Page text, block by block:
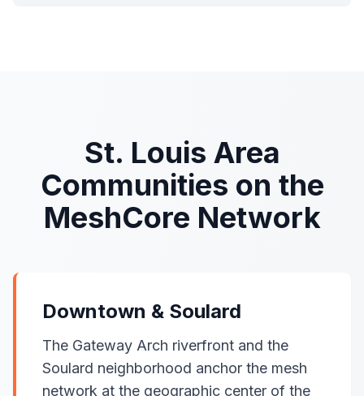
St. Louis Area
Communities on the
MeshCore Network
Downtown & Soulard
The Gateway Arch riverfront and the
Soulard neighborhood anchor the mesh
network at the geographic center of the